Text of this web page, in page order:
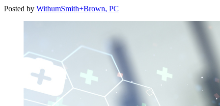
Posted by WithumSmith+Brown, PC